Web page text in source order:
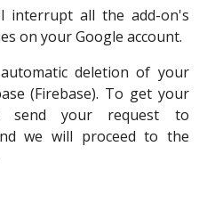
interrupt all the add-on's
on your Google account.
deletion of your
(Firebase). To get your
send your request to
we will proceed to the